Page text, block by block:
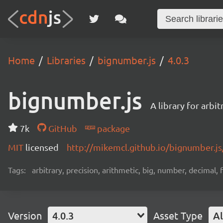
Home Libraries bignumber.js 4.0.3
bignumber.js A library for
7k GitHub
package
MIT licensed http://mikemcl.github.io/
Tags: arbitrary, precision, arithmetic, big, number,
Version 4.0.3 Asset Type